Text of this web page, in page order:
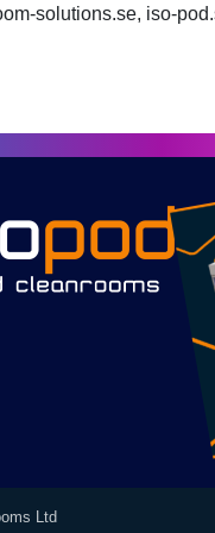
solutions.se, iso-
Ltd